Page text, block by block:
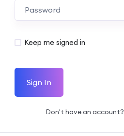
Keep me signed in
Sign In
Don't have an account?